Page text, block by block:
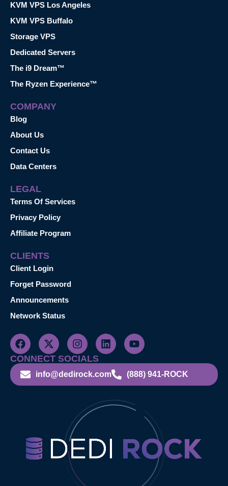
KVM VPS Los Angeles
KVM VPS Buffalo
Storage VPS
Dedicated Servers
The i9 Dream™
The Ryzen Experience™
COMPANY
Blog
About Us
Contact Us
Data Centers
LEGAL
Terms Of Services
Privacy Policy
Affiliate Program
CLIENTS
Client Login
Forget Password
Announcements
Network Status
CONNECT SOCIALS
info@dedirock.com (888) 941-ROCK